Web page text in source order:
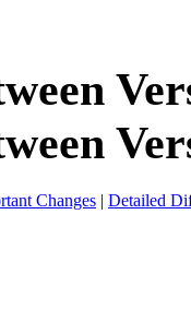
Changes | Detailed